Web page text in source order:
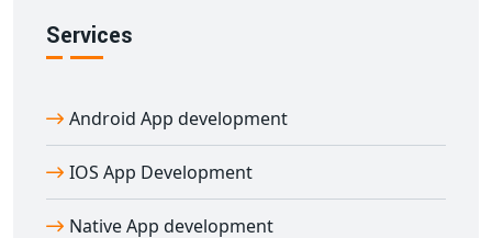
effective solutions tailored to your business needs.
Hire Expert Hybrid App Developers in
Looking to hire skilled developers? Our
developers in Adirampattinam
building powerful apps that look and feel native on
both iOS and Android. Whether you need a new app or
Services
Android App development
IOS App Development
Native App development